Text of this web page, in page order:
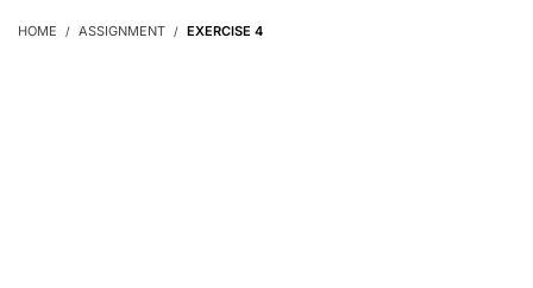
HOME ASSIGNMENT EXERCISE 4